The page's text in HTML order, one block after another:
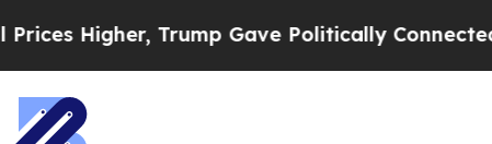
Higher, Trump Gave Politically Connected